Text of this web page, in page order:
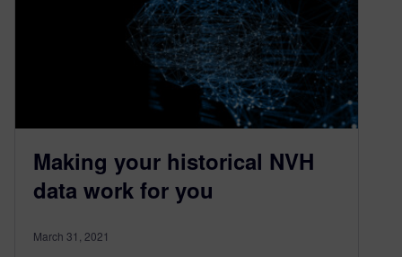
Making your historical NVH
data work for you
March 31, 2021